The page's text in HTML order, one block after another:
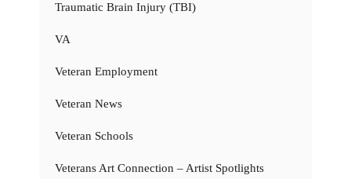
Traumatic Brain Injury (TBI)
VA
Veteran Employment
Veteran News
Veteran Schools
Veterans Art Connection – Artist Spotlights